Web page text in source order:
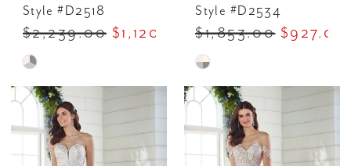
Style #D2518
$2,239.00 $1,120.00
Skip
Color
List
#4d8f912701
to
Style #D2534
$1,853.00 $927.00
Skip
Color
List
#7d7e6ecd83
to